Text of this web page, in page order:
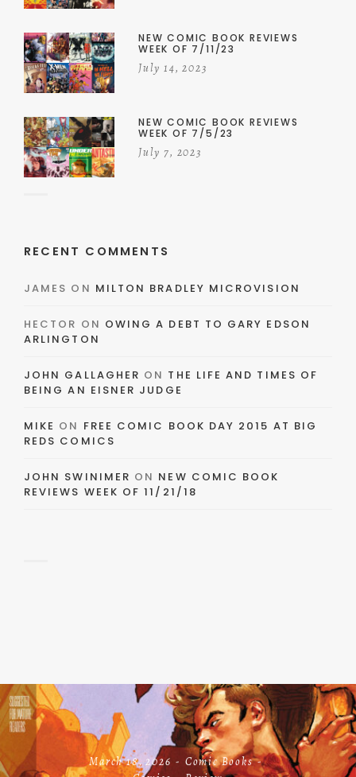
NEW COMIC BOOK REVIEWS
WEEK OF 7/11/23
July 14, 2023
NEW COMIC BOOK REVIEWS
WEEK OF 7/5/23
July 7, 2023
RECENT COMMENTS
JAMES ON MILTON BRADLEY MICROVISION
HECTOR ON OWING A DEBT TO GARY EDSON
ARLINGTON
JOHN GALLAGHER ON THE LIFE AND TIMES OF
BEING AN EISNER JUDGE
MIKE ON FREE COMIC BOOK DAY 2015 AT BIG
REDS COMICS
JOHN SWINIMER ON NEW COMIC BOOK
REVIEWS WEEK OF 11/21/18
March 18, 2026
Comic Books